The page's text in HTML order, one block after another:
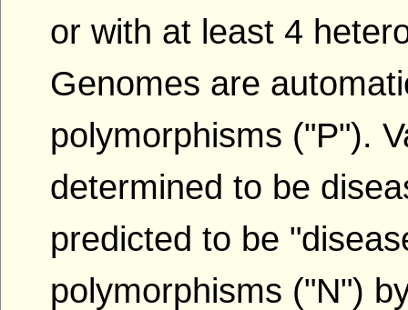
or with at least 4
Genomes are
polymorphisms ("P").
determined to be
predicted to be
polymorphisms ("N")